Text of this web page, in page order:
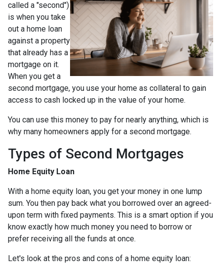
called a "second")
is when you take
out a home loan
against a property
that already has a
mortgage on it.
When you get a
second mortgage, you use your home as collateral to gain
access to cash locked up in the value of your home.
You can use this money to pay for nearly anything, which is
why many homeowners apply for a second mortgage.
Types of Second Mortgages
Home Equity Loan
With a home equity loan, you get your money in one lump
sum. You then pay back what you borrowed over an agreed-
upon term with fixed payments. This is a smart option if you
know exactly how much money you need to borrow or
prefer receiving all the funds at once.
Let's look at the pros and cons of a home equity loan: